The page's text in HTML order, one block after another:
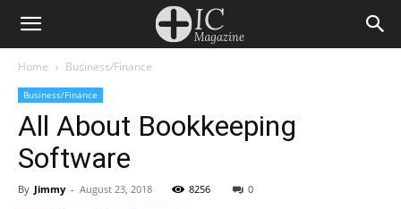
Home Business/Finance
Business/Finance
All About Bookkeeping
Software
By Jimmy - August 23, 2018 8256 0